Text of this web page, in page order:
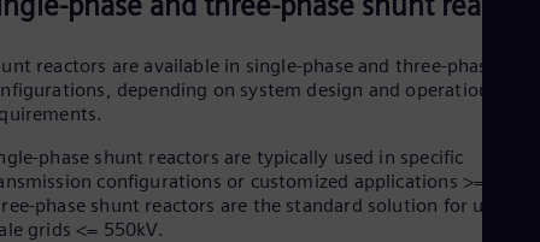
reactors are available in single-phase and three-phase
depending on system design and operational
phase shunt reactors are typically used in specific
configurations or customized applications >= 550
phase shunt reactors are the standard solution for utility-
grids <= 550kV.